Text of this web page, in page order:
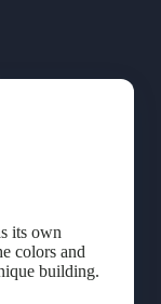
its own
colors and
building.